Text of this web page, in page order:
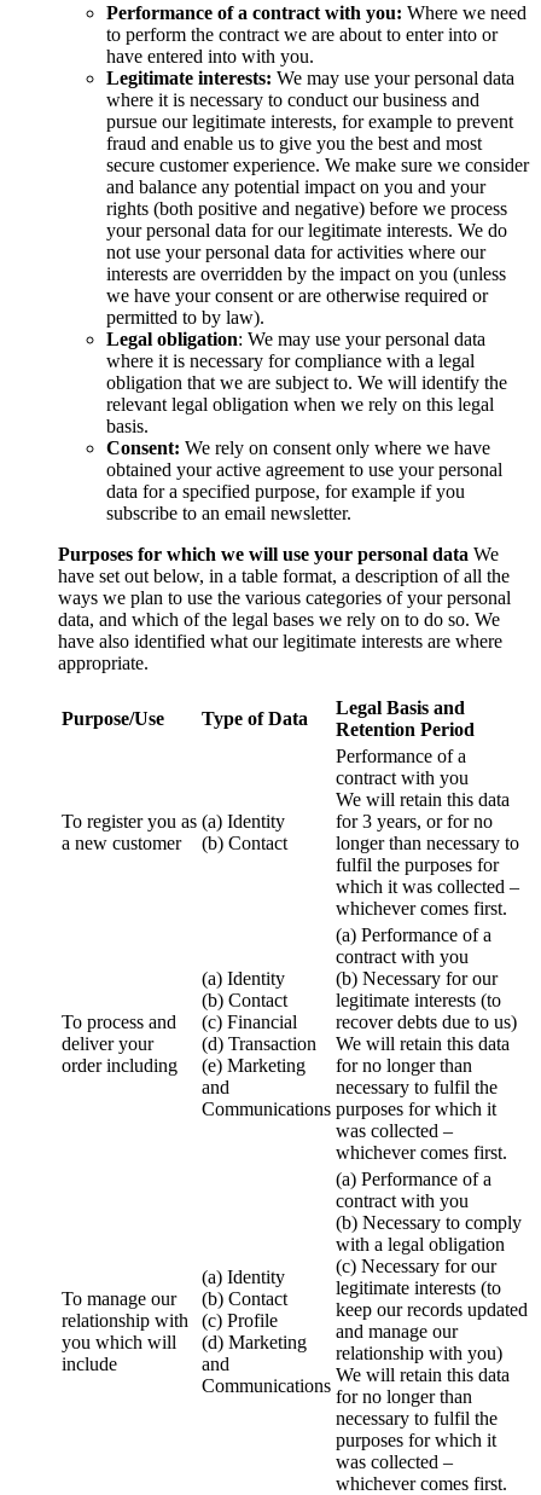
Performance of a contract with you: Where we need
to perform the contract we are about to enter into or
have entered into with you.
Legitimate interests: We may use your personal data
where it is necessary to conduct our business and
pursue our legitimate interests, for example to prevent
fraud and enable us to give you the best and most
secure customer experience. We make sure we consider
and balance any potential impact on you and your
rights (both positive and negative) before we process
your personal data for our legitimate interests. We do
not use your personal data for activities where our
interests are overridden by the impact on you (unless
we have your consent or are otherwise required or
permitted to by law).
Legal obligation: We may use your personal data
where it is necessary for compliance with a legal
obligation that we are subject to. We will identify the
relevant legal obligation when we rely on this legal
basis.
Consent: We rely on consent only where we have
obtained your active agreement to use your personal
data for a specified purpose, for example if you
subscribe to an email newsletter.
Purposes for which we will use your personal data We
have set out below, in a table format, a description of all the
ways we plan to use the various categories of your personal
data, and which of the legal bases we rely on to do so. We
have also identified what our legitimate interests are where
appropriate.
Purpose/Use Type of Data
Legal Basis and
Retention Period
To register you as
a new customer
(a) Identity
(b) Contact
Performance of a
contract with you
We will retain this data
for 3 years, or for no
longer than necessary to
fulfil the purposes for
which it was collected –
whichever comes first.
To process and
deliver your
order including
(a) Identity
(b) Contact
(c) Financial
(d) Transaction
(e) Marketing
and
Communications
(a) Performance of a
contract with you
(b) Necessary for our
legitimate interests (to
recover debts due to us)
We will retain this data
for no longer than
necessary to fulfil the
purposes for which it
was collected –
whichever comes first.
To manage our
relationship with
you which will
include
(a) Identity
(b) Contact
(c) Profile
(d) Marketing
and
Communications
(a) Performance of a
contract with you
(b) Necessary to comply
with a legal obligation
(c) Necessary for our
legitimate interests (to
keep our records updated
and manage our
relationship with you)
We will retain this data
for no longer than
necessary to fulfil the
purposes for which it
was collected –
whichever comes first.